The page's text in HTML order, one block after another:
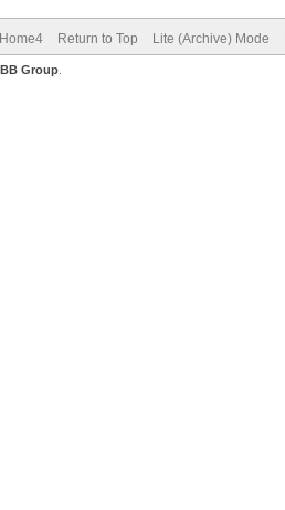
Return to Top Lite (Archive) Mode
Group